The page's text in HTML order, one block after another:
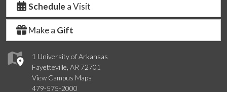
1 University of Arkansas
Fayetteville, AR 72701
View Campus Maps
479-575-2000
Schedule a Visit
Make a Gift